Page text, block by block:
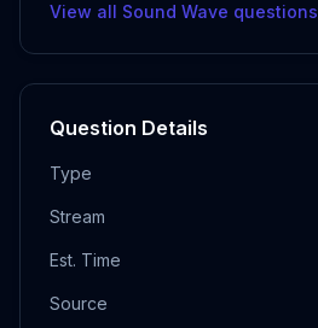
View all Sound Wave questions
Question Details
Type
Stream
Est. Time
Source